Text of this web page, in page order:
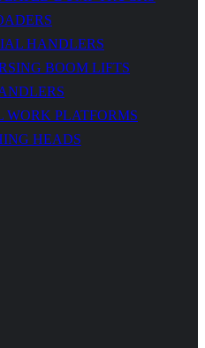
HANDLERS
BOOM LIFTS
WORK PLATFORMS
HEADS